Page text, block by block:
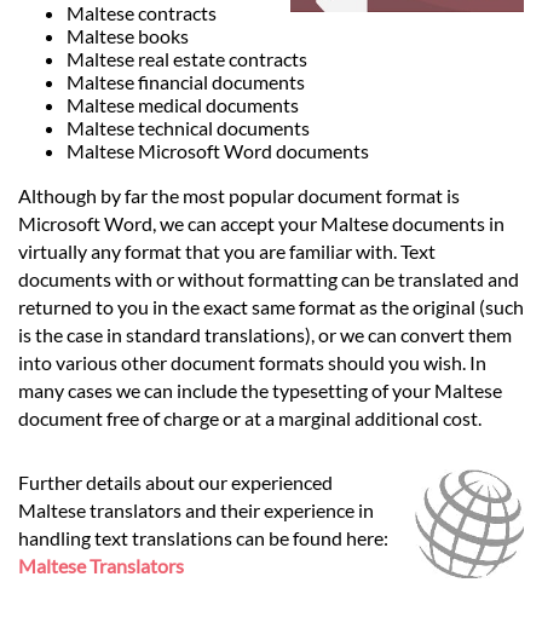
Services
Contact
Maltese contracts
Maltese books
Maltese real estate contracts
Maltese financial documents
Maltese medical documents
Maltese technical documents
Maltese Microsoft Word documents
Although by far the most popular document format is
Microsoft Word, we can accept your Maltese documents in
virtually any format that you are familiar with. Text
documents with or without formatting can be translated and
returned to you in the exact same format as the original (such
is the case in standard translations), or we can convert them
into various other document formats should you wish. In
many cases we can include the typesetting of your Maltese
document free of charge or at a marginal additional cost.
Further details about our experienced
Maltese translators and their experience in
handling text translations can be found here:
Maltese Translators